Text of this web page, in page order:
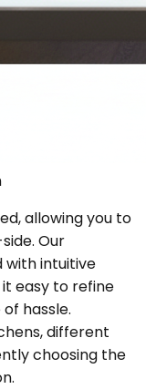
allowing you to
Our
with intuitive
easy to refine
hassle.
different
choosing the